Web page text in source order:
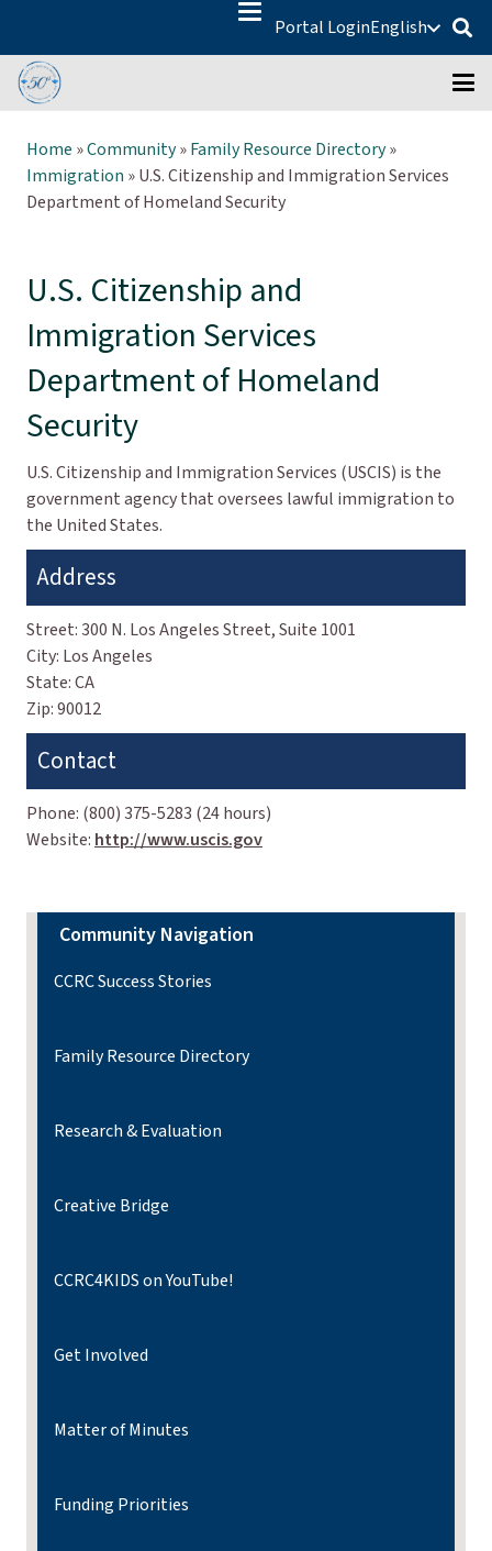
Portal LoginEnglish
Home »Community»Family Resource Directory»
Immigration »U.S. Citizenship and Immigration Services
Department of Homeland Security
U.S. Citizenship and
Immigration Services
Department of Homeland
Security
U.S. Citizenship and Immigration Services (USCIS) is the
government agency that oversees lawful immigration to
the United States.
Address
Street:300 N. Los Angeles Street, Suite 1001
City: Los Angeles
State:CA
Zip:90012
Contact
Phone: (800) 375-5283 (24 hours)
Website: http://www.uscis.gov
Community Navigation
CCRC Success Stories
Family Resource Directory
Research & Evaluation
Creative Bridge
CCRC4KIDS on YouTube!
Get Involved
Matter of Minutes
Funding Priorities